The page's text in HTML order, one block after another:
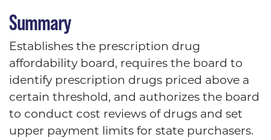
Summary
Establishes the prescription drug
affordability board, requires the board to
identify prescription drugs priced above a
certain threshold, and authorizes the board
to conduct cost reviews of drugs and set
upper payment limits for state purchasers.